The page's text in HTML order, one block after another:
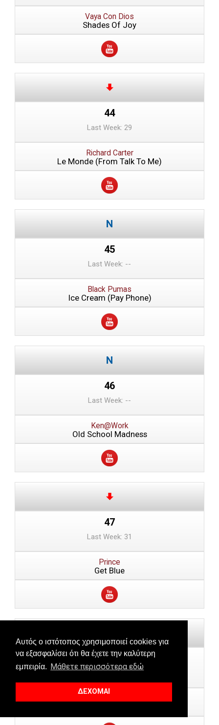
Αυτός ο ιστότοπος χρησιμοποιεί cookies για
να εξασφαλίσει ότι θα έχετε την καλύτερη
εμπειρία.
Μάθετε περισσότερα εδώ
ΔΕΧΟΜΑΙ
Vaya Con Dios
Shades Of Joy
44
Last Week: 29
Richard Carter
Le Monde (From Talk To Me)
45
Last Week: --
Black Pumas
Ice Cream (Pay Phone)
46
Last Week: --
Ken@Work
Old School Madness
47
Last Week: 31
Prince
Get Blue
48
Last Week: 48